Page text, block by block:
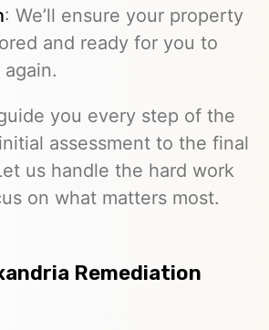
: We’ll ensure your property
and ready for you to
you every step of the
assessment to the final
us handle the hard work
on what matters most.
Remediation